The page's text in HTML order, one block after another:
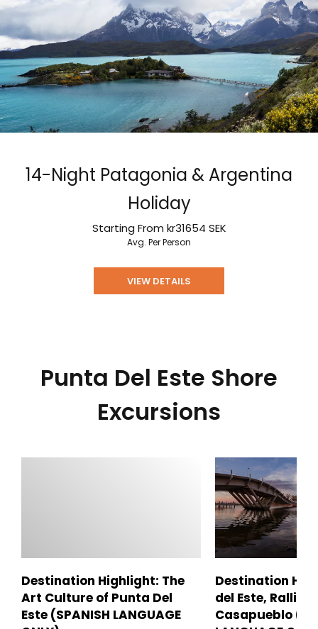
14-Night Patagonia & Argentina
Holiday
Starting From kr31654 SEK
Avg. Per Person
VIEW DETAILS
Punta Del Este Shore
Excursions